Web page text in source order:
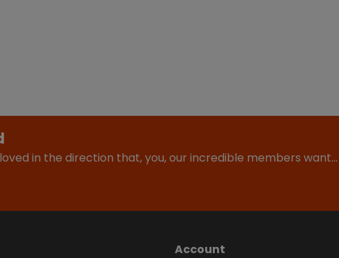
in the direction that, you, our incredible members want…
Account